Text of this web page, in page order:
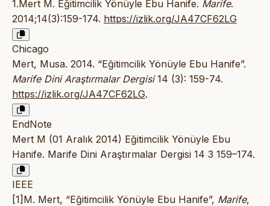
1.Mert M. Eğitimcilik Yönüyle Ebu Hanife. Marife.
2014;14(3):159-174. https://izlik.org/JA47CF62LG
Chicago
Mert, Musa. 2014. “Eğitimcilik Yönüyle Ebu Hanife”.
Marife Dini Araştırmalar Dergisi14 (3): 159-74.
https://izlik.org/JA47CF62LG.
EndNote
Mert M (01 Aralık 2014) Eğitimcilik Yönüyle Ebu
Hanife. Marife Dini Araştırmalar Dergisi 14 3 159–174.
IEEE
[1]M. Mert, “Eğitimcilik Yönüyle Ebu Hanife”, Marife,